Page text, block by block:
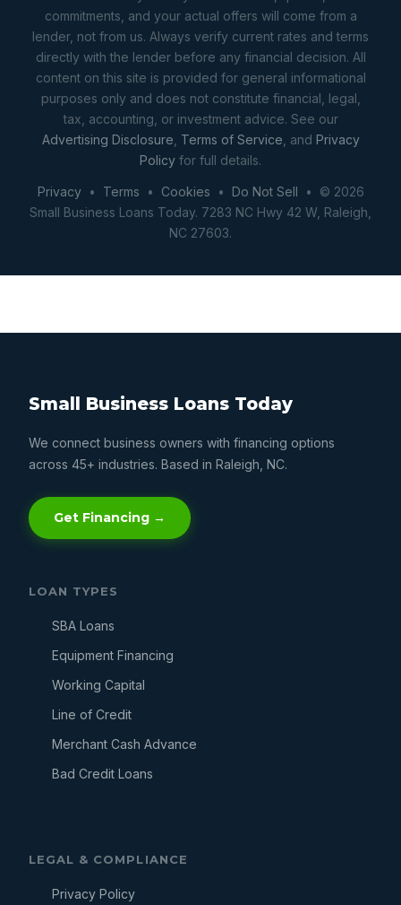
commitments, and your actual offers will come from a
lender, not from us. Always verify current rates and terms
directly with the lender before any financial decision. All
content on this site is provided for general informational
purposes only and does not constitute financial, legal,
tax, accounting, or investment advice. See our
Advertising Disclosure Terms of Service , and Privacy
Policy for full details.
Privacy• Terms • Cookies • Do Not Sell • © 2026
Small Business Loans Today. 7283 NC Hwy 42 W, Raleigh,
NC 27603.
Small Business Loans Today
We connect business owners with financing options
across 45+ industries. Based in Raleigh, NC.
Get Financing →
LOAN TYPES
SBA Loans
Equipment Financing
Working Capital
Line of Credit
Merchant Cash Advance
Bad Credit Loans
LEGAL & COMPLIANCE
Privacy Policy